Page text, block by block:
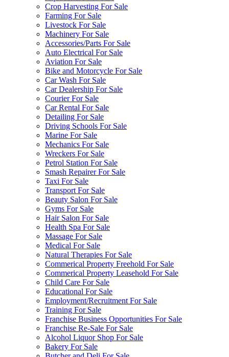
Crop Harvesting For Sale
Farming For Sale
Livestock For Sale
Machinery For Sale
Accessories/Parts For Sale
Auto Electrical For Sale
Aviation For Sale
Bike and Motorcycle For Sale
Car Wash For Sale
Car Dealership For Sale
Courier For Sale
Car Rental For Sale
Detailing For Sale
Driving Schools For Sale
Marine For Sale
Mechanics For Sale
Wreckers For Sale
Petrol Station For Sale
Smash Repairer For Sale
Taxi For Sale
Transport For Sale
Beauty Salon For Sale
Gyms For Sale
Hair Salon For Sale
Health Spa For Sale
Massage For Sale
Medical For Sale
Natural Therapies For Sale
Commerical Property Freehold For Sale
Commerical Property Leasehold For Sale
Child Care For Sale
Educational For Sale
Employment/Recruitment For Sale
Training For Sale
Franchise Business Opportunities For Sale
Franchise Re-Sale For Sale
Alcohol Liquor Shop For Sale
Bakery For Sale